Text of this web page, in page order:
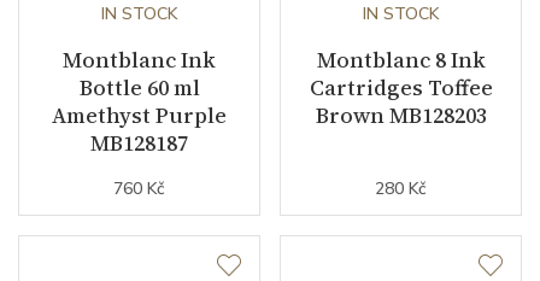
IN STOCK
Montblanc Ink
Bottle 60 ml
Amethyst Purple
MB128187
760 Kč
IN STOCK
Montblanc 8 Ink
Cartridges Toffee
Brown MB128203
280 Kč